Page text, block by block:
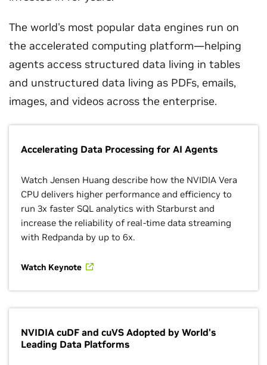
The world's most popular data engines run on
the accelerated computing platform—helping
agents access structured data living in tables
and unstructured data living as PDFs, emails,
images, and videos across the enterprise.
Accelerating Data Processing for AI Agents
Watch Jensen Huang describe how the NVIDIA Vera
CPU delivers higher performance and efficiency to
run 3x faster SQL analytics with Starburst and
increase the reliability of real-time data streaming
with Redpanda by up to 6x.
Watch Keynote
NVIDIA cuDF and cuVS Adopted by World's
Leading Data Platforms